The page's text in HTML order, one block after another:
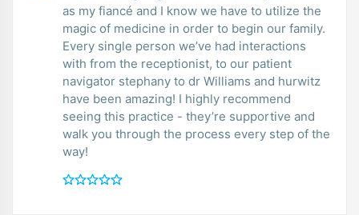
as my fiancé and I know we have to utilize the
magic of medicine in order to begin our family.
Every single person we’ve had interactions
with from the receptionist, to our patient
navigator stephany to dr Williams and hurwitz
have been amazing! I highly recommend
seeing this practice - they’re supportive and
walk you through the process every step of the
way!